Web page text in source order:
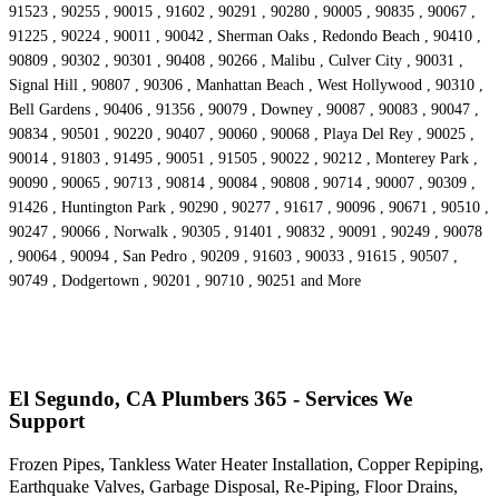
91523 , 90255 , 90015 , 91602 , 90291 , 90280 , 90005 , 90835 , 90067 ,
91225 , 90224 , 90011 , 90042 , Sherman Oaks , Redondo Beach , 90410 ,
90809 , 90302 , 90301 , 90408 , 90266 , Malibu , Culver City , 90031 ,
Signal Hill , 90807 , 90306 , Manhattan Beach , West Hollywood , 90310 ,
Bell Gardens , 90406 , 91356 , 90079 , Downey , 90087 , 90083 , 90047 ,
90834 , 90501 , 90220 , 90407 , 90060 , 90068 , Playa Del Rey , 90025 ,
90014 , 91803 , 91495 , 90051 , 91505 , 90022 , 90212 , Monterey Park ,
90090 , 90065 , 90713 , 90814 , 90084 , 90808 , 90714 , 90007 , 90309 ,
91426 , Huntington Park , 90290 , 90277 , 91617 , 90096 , 90671 , 90510 ,
90247 , 90066 , Norwalk , 90305 , 91401 , 90832 , 90091 , 90249 , 90078
, 90064 , 90094 , San Pedro , 90209 , 91603 , 90033 , 91615 , 90507 ,
90749 , Dodgertown , 90201 , 90710 , 90251 and More
El Segundo, CA Plumbers 365 - Services We
Support
Frozen Pipes, Tankless Water Heater Installation, Copper Repiping,
Earthquake Valves, Garbage Disposal, Re-Piping, Floor Drains,